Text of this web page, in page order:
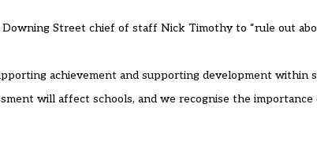
Street chief of staff Nick Timothy to “rule out
achievement and supporting development within
will affect schools, and we recognise the